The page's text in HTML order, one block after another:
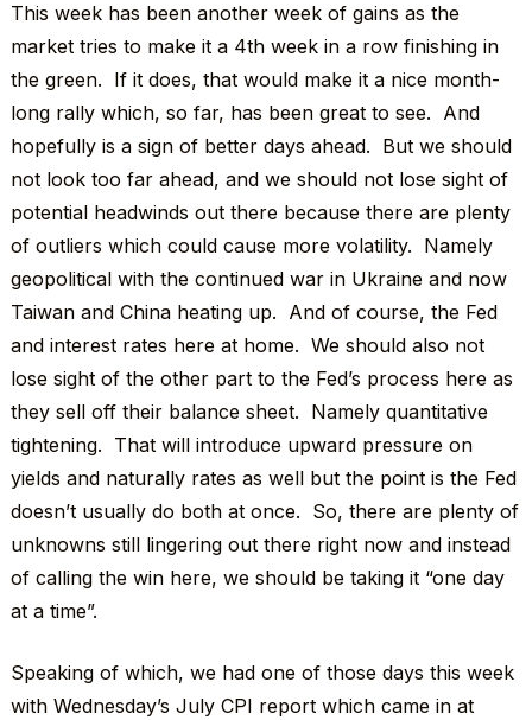
This week has been another week of gains as the
market tries to make it a 4th week in a row finishing in
the green. If it does, that would make it a nice month-
long rally which, so far, has been great to see. And
hopefully is a sign of better days ahead. But we should
not look too far ahead, and we should not lose sight of
potential headwinds out there because there are plenty
of outliers which could cause more volatility. Namely
geopolitical with the continued war in Ukraine and now
Taiwan and China heating up. And of course, the Fed
and interest rates here at home. We should also not
lose sight of the other part to the Fed’s process here as
they sell off their balance sheet. Namely quantitative
tightening. That will introduce upward pressure on
yields and naturally rates as well but the point is the Fed
doesn’t usually do both at once. So, there are plenty of
unknowns still lingering out there right now and instead
of calling the win here, we should be taking it “one day
at a time”.
Speaking of which, we had one of those days this week
with Wednesday’s July CPI report which came in at